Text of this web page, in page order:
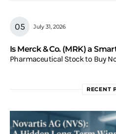
July 31, 2026
Is Merck & Co. (MRK) a
Pharmaceutical Stock to Buy
RECENT